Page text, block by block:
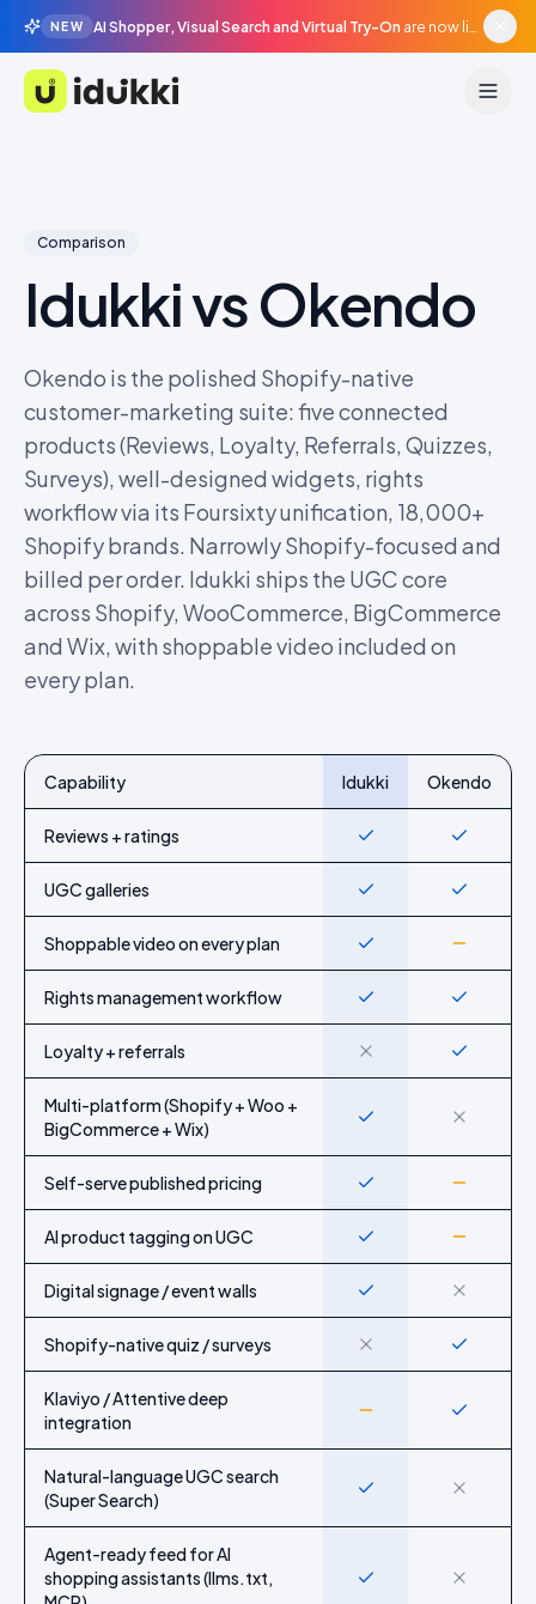
NEW AI Shopper, Visual Search and Virtual Try-On are now live in beta, agentic surfaces, grounded in your catalogue.
Idukki
Comparison
Idukki vsOkendo
Okendo is the polished Shopify-native
customer-marketing suite: five connected
products (Reviews, Loyalty, Referrals, Quizzes,
Surveys), well-designed widgets, rights
workflow via its Foursixty unification, 18,000+
Shopify brands. Narrowly Shopify-focused and
billed per order. Idukki ships the UGC core
across Shopify, WooCommerce, BigCommerce
and Wix, with shoppable video included on
every plan.
Capability Idukki Okendo
Reviews + ratings Yes Yes
UGC galleries Yes Yes
Shoppable video on every plan Yes Partial
Rights management workflow Yes Yes
Loyalty + referrals No Yes
Multi-platform (Shopify + Woo +
BigCommerce + Wix)
Yes No
Self-serve published pricing Yes Partial
AI product tagging on UGC Yes Partial
Digital signage / event walls Yes No
Shopify-native quiz / surveys No Yes
Klaviyo / Attentive deep
integration
Partial Yes
Natural-language UGC search
(Super Search)
Yes No
Agent-ready feed for AI
shopping assistants (llms.txt,
Yes No